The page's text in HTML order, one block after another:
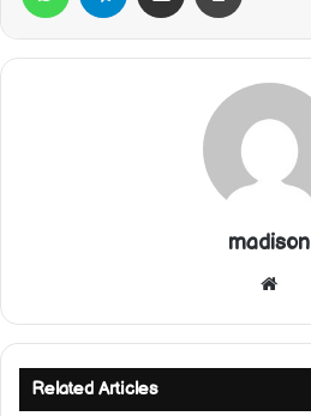
madison
Related Articles